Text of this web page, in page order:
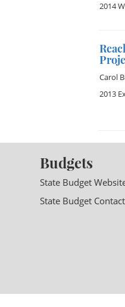
2014
Carol
2013
Budgets
State Budget
State Budget